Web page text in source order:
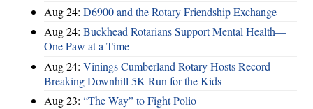
Aug 24: D6900 and the Rotary Friendship Exchange
Aug 24: Buckhead Rotarians Support Mental Health—
One Paw at a Time
Aug 24: Vinings Cumberland Rotary Hosts Record-
Breaking Downhill 5K Run for the Kids
Aug 23: “The Way” to Fight Polio